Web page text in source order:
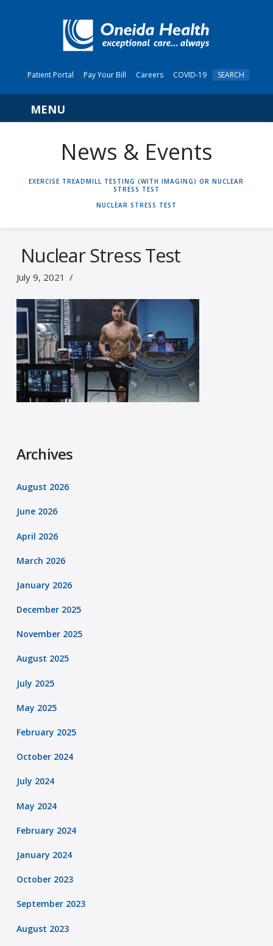
Patient Portal Pay Your Bill Careers COVID-19 SEARCH
Navigation
News & Events
EXERCISE TREADMILL TESTING (WITH IMAGING) OR NUCLEAR
STRESS TEST
NUCLEAR STRESS TEST
Nuclear Stress Test
July 9, 2021
Archives
August 2026
June 2026
April 2026
March 2026
January 2026
December 2025
November 2025
August 2025
July 2025
May 2025
February 2025
October 2024
July 2024
May 2024
February 2024
January 2024
October 2023
September 2023
August 2023